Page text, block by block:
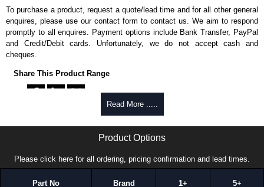
To purchase a product, request a quote/lead time and for all other general
enquires, please use our contact form to contact us. We aim to respond
promptly to all enquires. Payment options include Bank Transfer, PayPal
and Credit/Debit cards. Unfortunately, we do not accept cash and
cheques.
Share This Product Range
Read More .....
Product Options
Please click here for all ordering, pricing confirmation and lead times.
Part No Brand 1+ 5+